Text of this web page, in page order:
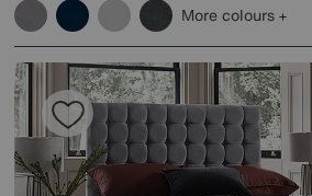
More colours